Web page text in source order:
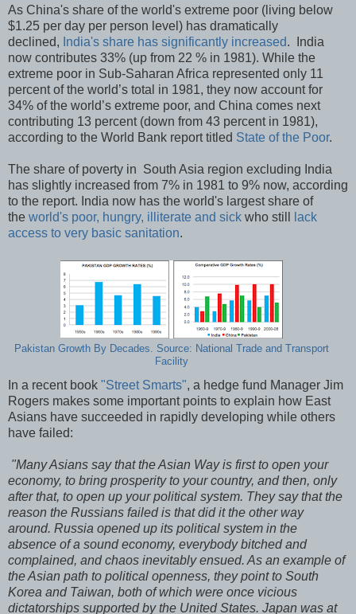
As China's share of the world's extreme poor (living below
$1.25 per day per person level) has dramatically
declined, India's share has significantly increased. India
now contributes 33% (up from 22 % in 1981). While the
extreme poor in Sub-Saharan Africa represented only 11
percent of the world’s total in 1981, they now account for
34% of the world’s extreme poor, and China comes next
contributing 13 percent (down from 43 percent in 1981),
according to the World Bank report titled State of the Poor.
The share of poverty in South Asia region excluding India
has slightly increased from 7% in 1981 to 9% now, according
to the report. India now has the world's largest share of
the world's poor, hungry, illiterate and sick who still
lack
access to very basic sanitation.
Pakistan Growth By Decades. Source: National Trade and Transport
Facility
In a recent book "Street Smarts", a hedge fund Manager Jim
Rogers makes some important points to explain how East
Asians have succeeded in rapidly developing while others
have failed:
"Many Asians say that the Asian Way is first to open your
economy, to bring prosperity to your country, and then, only
after that, to open up your political system. They say that the
reason the Russians failed is that did it the other way
around. Russia opened up its political system in the
absence of a sound economy, everybody bitched and
complained, and chaos inevitably ensued. As an example of
the Asian path to political openness, they point to South
Korea and Taiwan, both of which were once vicious
dictatorships supported by the United States. Japan was at